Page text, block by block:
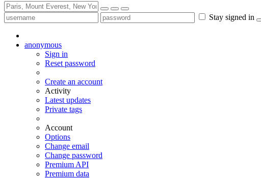
Stay signed in
anonymous
Sign in
Reset password
Create an account
Activity
Latest updates
Private tags
Account
Options
Change email
Change password
Premium API
Premium data